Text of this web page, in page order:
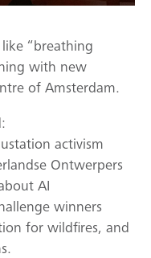
“breathing
with new
of Amsterdam.
activism
Ontwerpers
AI
winners
for wildfires, and